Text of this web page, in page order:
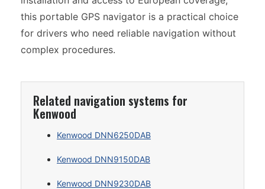
this portable GPS navigator is a practical choice
for drivers who need reliable navigation without
complex procedures.
Related navigation systems for
Kenwood
Kenwood DNN6250DAB
Kenwood DNN9150DAB
Kenwood DNN9230DAB